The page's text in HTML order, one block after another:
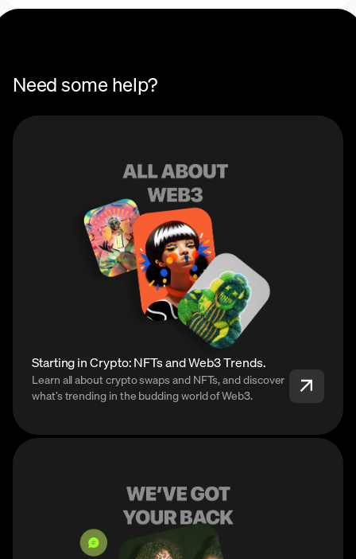
Need some help?
Starting in Crypto: NFTs and Web3 Trends.
Learn all about crypto swaps and NFTs, and discover
what’s trending in the budding world of Web3.